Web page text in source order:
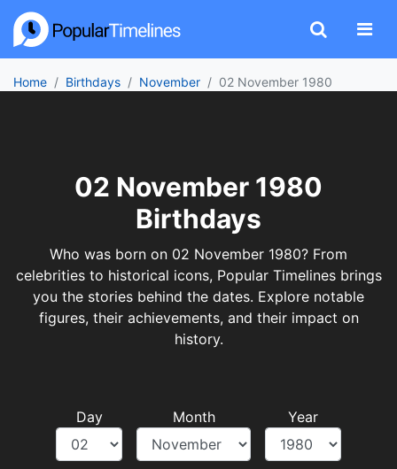
Home Birthdays November 02 November 1980
02 November 1980
Birthdays
Who was born on 02 November 1980? From
celebrities to historical icons, Popular Timelines brings
you the stories behind the dates. Explore notable
figures, their achievements, and their impact on
history.
Day Month Year